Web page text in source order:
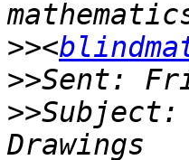
>><
>>
>>